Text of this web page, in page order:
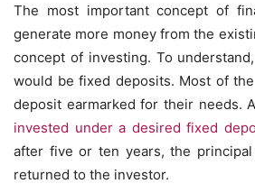
The most important concept of
generate more money from the
concept of investing. To
would be fixed deposits. Most of
deposit earmarked for their needs.
invested under a desired fixed
after five or ten years, the
returned to the investor.